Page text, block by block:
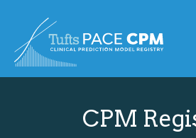
CPM